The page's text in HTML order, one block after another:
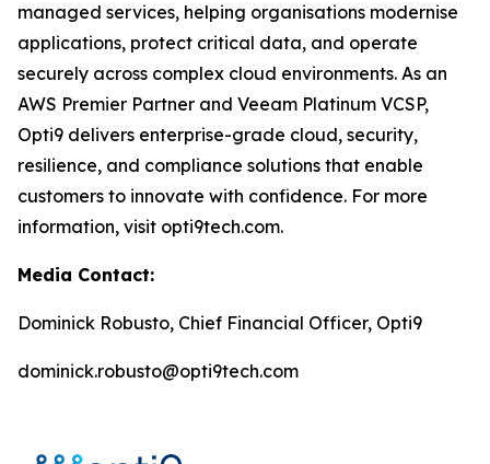
managed services, helping organisations modernise
applications, protect critical data, and operate
securely across complex cloud environments. As an
AWS Premier Partner and Veeam Platinum VCSP,
Opti9 delivers enterprise-grade cloud, security,
resilience, and compliance solutions that enable
customers to innovate with confidence. For more
information, visit opti9tech.com.
Media Contact:
Dominick Robusto, Chief Financial Officer, Opti9
dominick.robusto@opti9tech.com